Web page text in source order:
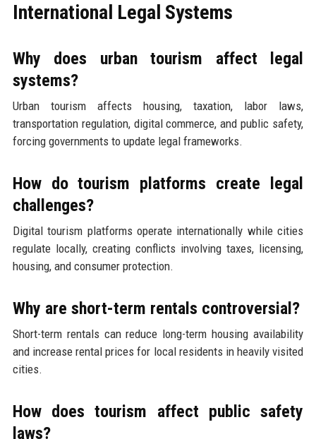
International Legal Systems
Why does urban tourism affect legal
systems?
Urban tourism affects housing, taxation, labor laws,
transportation regulation, digital commerce, and public safety,
forcing governments to update legal frameworks.
How do tourism platforms create legal
challenges?
Digital tourism platforms operate internationally while cities
regulate locally, creating conflicts involving taxes, licensing,
housing, and consumer protection.
Why are short-term rentals controversial?
Short-term rentals can reduce long-term housing availability
and increase rental prices for local residents in heavily visited
cities.
How does tourism affect public safety
laws?